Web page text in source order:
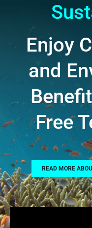
Enjoy
and
Free
READ MORE